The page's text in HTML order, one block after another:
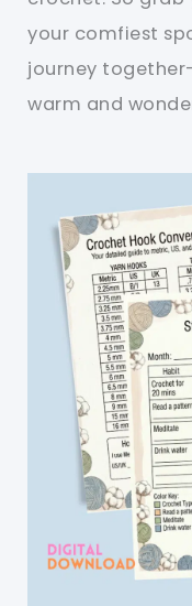
your comfiest
journey
warm and